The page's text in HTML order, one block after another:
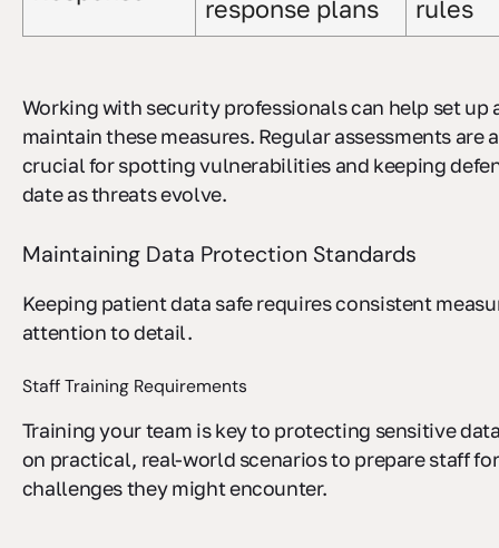
response plans
rules
Working with security professionals can help set up
maintain these measures. Regular assessments are
crucial for spotting vulnerabilities and keeping
date as threats evolve.
Maintaining Data Protection Standards
Keeping patient data safe requires consistent
attention to detail.
Staff Training Requirements
Training your team is key to protecting sensitive
on practical, real-world scenarios to prepare staff for
challenges they might encounter.